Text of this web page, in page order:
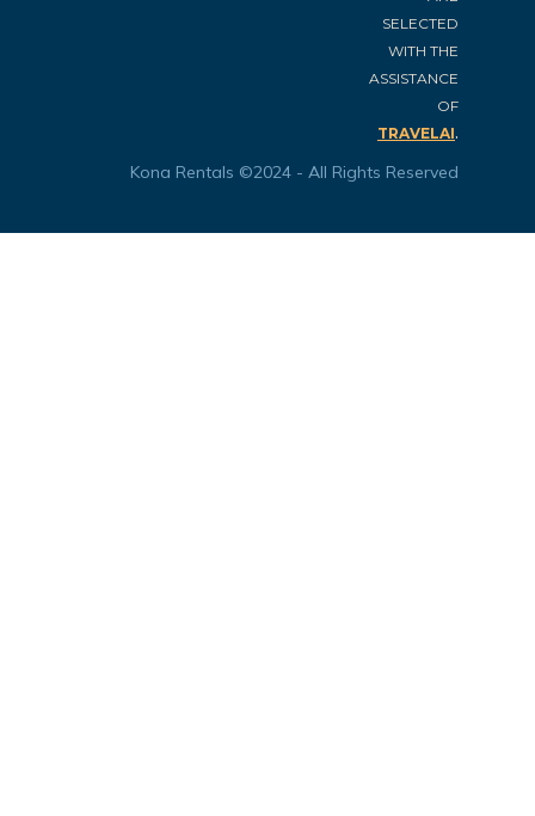
SELECTED
WITH THE
ASSISTANCE
OF
TRAVELAI.
Kona Rentals ©2024 - All Rights Reserved